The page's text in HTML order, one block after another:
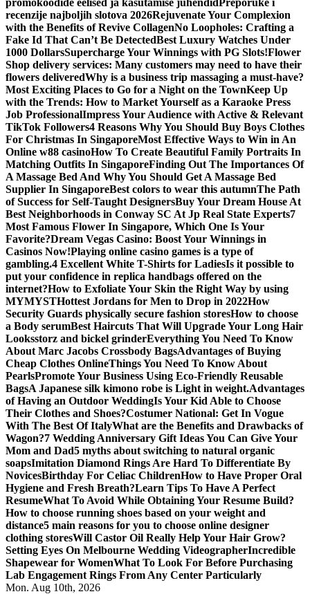
promokoodide eelised ja kasutamise juhendidPreporuke i
recenzije najboljih slotova 2026Rejuvenate Your Complexion
with the Benefits of Revive CollagenNo Loopholes: Crafting a
Fake Id That Can’t Be DetectedBest Luxury Watches Under
1000 DollarsSupercharge Your Winnings with PG Slots!Flower
Shop delivery services: Many customers may need to have their
flowers deliveredWhy is a business trip massaging a must-have?
Most Exciting Places to Go for a Night on the TownKeep Up
with the Trends: How to Market Yourself as a Karaoke Press
Job ProfessionalImpress Your Audience with Active & Relevant
TikTok Followers4 Reasons Why You Should Buy Boys Clothes
For Christmas In SingaporeMost Effective Ways to Win in An
Online w88 casinoHow To Create Beautiful Family Portraits In
Matching Outfits In SingaporeFinding Out The Importances Of
A Massage Bed And Why You Should Get A Massage Bed
Supplier In SingaporeBest colors to wear this autumnThe Path
of Success for Self-Taught DesignersBuy Your Dream House At
Best Neighborhoods in Conway SC At Jp Real State Experts7
Most Famous Flower In Singapore, Which One Is Your
Favorite?Dream Vegas Casino: Boost Your Winnings in
Casinos Now!Playing online casino games is a type of
gambling.4 Excellent White T-Shirts for LadiesIs it possible to
put your confidence in replica handbags offered on the
internet?How to Exfoliate Your Skin the Right Way by using
MYMYSTHottest Jordans for Men to Drop in 2022How
Security Guards physically secure fashion storesHow to choose
a Body serumBest Haircuts That Will Upgrade Your Long Hair
Looksstorz and bickel grinderEverything You Need To Know
About Marc Jacobs Crossbody BagsAdvantages of Buying
Cheap Clothes OnlineThings You Need To Know About
PearlsPromote Your Business Using Eco-Friendly Reusable
BagsA Japanese silk kimono robe is Light in weight.Advantages
of Having an Outdoor WeddingIs Your Kid Able to Choose
Their Clothes and Shoes?Costumer National: Get In Vogue
With The Best Of ItalyWhat are the Benefits and Drawbacks of
Wagon?7 Wedding Anniversary Gift Ideas You Can Give Your
Mom and Dad5 myths about switching to natural organic
soapsImitation Diamond Rings Are Hard To Differentiate By
NovicesBirthday For Celiac ChildrenHow to Have Proper Oral
Hygiene and Fresh Breath?Learn Tips To Have A Perfect
ResumeWhat To Avoid While Obtaining Your Resume Build?
How to choose running shoes based on your weight and
distance5 main reasons for you to choose online designer
clothing storesWill Castor Oil Really Help Your Hair Grow?
Setting Eyes On Melbourne Wedding VideographerIncredible
Shapewear for WomenWhat To Look For Before Purchasing
Lab Engagement Rings From Any Center Particularly
Mon. Aug 10th, 2026